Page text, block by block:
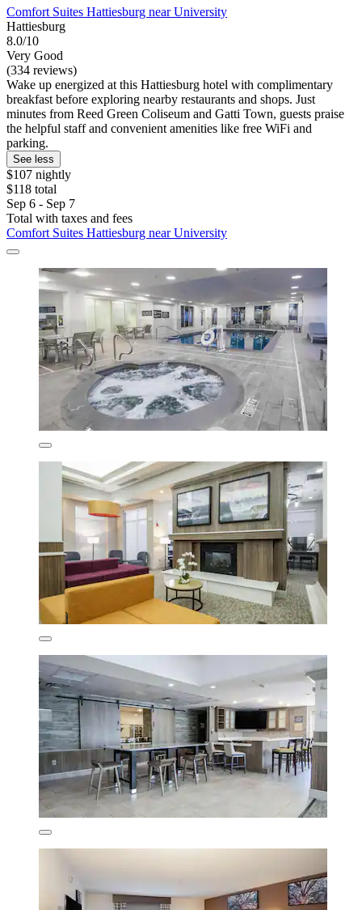
Comfort Suites Hattiesburg near University
Hattiesburg
8.0/10
Very Good
(334 reviews)
Wake up energized at this Hattiesburg hotel with complimentary
breakfast before exploring nearby restaurants and shops. Just
minutes from Reed Green Coliseum and Gatti Town, guests praise
the helpful staff and convenient amenities like free WiFi and
parking.
See less
$107 nightly
$118 total
Sep 6 - Sep 7
Total with taxes and fees
Comfort Suites Hattiesburg near University